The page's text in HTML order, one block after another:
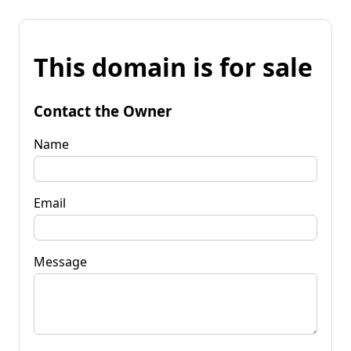
This domain is for sale
Contact the Owner
Name
Email
Message